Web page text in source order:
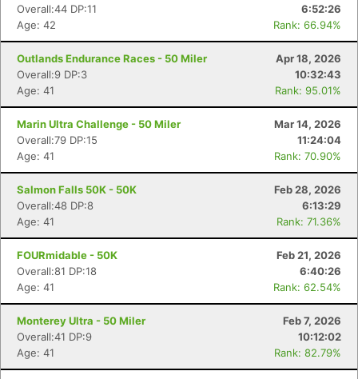
Overall:44 DP:11
6:52:26
Age: 42
Rank: 66.94%
Outlands Endurance Races - 50 Miler
Apr 18, 2026
Overall:9 DP:3
10:32:43
Age: 41
Rank: 95.01%
Marin Ultra Challenge - 50 Miler
Mar 14, 2026
Overall:79 DP:15
11:24:04
Age: 41
Rank: 70.90%
Salmon Falls 50K - 50K
Feb 28, 2026
Overall:48 DP:8
6:13:29
Age: 41
Rank: 71.36%
FOURmidable - 50K
Feb 21, 2026
Overall:81 DP:18
6:40:26
Age: 41
Rank: 62.54%
Monterey Ultra - 50 Miler
Feb 7, 2026
Overall:41 DP:9
10:12:02
Age: 41
Rank: 82.79%